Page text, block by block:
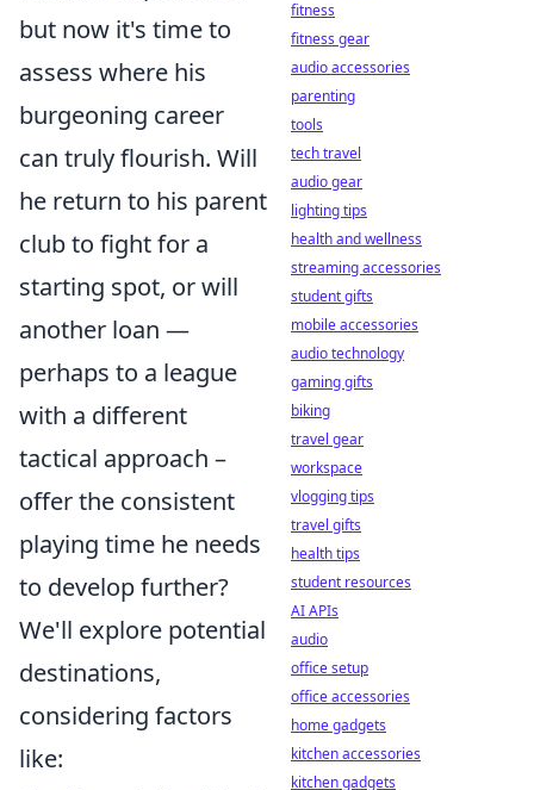
but now it's time to
assess where his
burgeoning career
can truly flourish. Will
he return to his parent
club to fight for a
starting spot, or will
another loan —
perhaps to a league
with a different
tactical approach –
offer the consistent
playing time he needs
to develop further?
We'll explore potential
destinations,
considering factors
like:
fitness
fitness gear
audio accessories
parenting
tools
tech travel
audio gear
lighting tips
health and wellness
streaming accessories
student gifts
mobile accessories
audio technology
gaming gifts
biking
travel gear
workspace
vlogging tips
travel gifts
health tips
student resources
AI APIs
audio
office setup
office accessories
home gadgets
kitchen accessories
kitchen gadgets